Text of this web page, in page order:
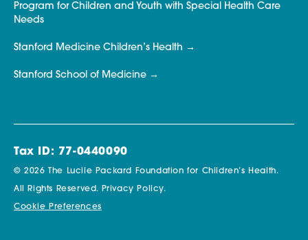
Program for Children and Youth with Special Health Care
Needs
Stanford Medicine Children’s Health
Stanford School of Medicine
Tax ID: 77-0440090
© 2026 The Lucile Packard Foundation for Children’s Health.
All Rights Reserved. Privacy Policy.
Cookie Preferences